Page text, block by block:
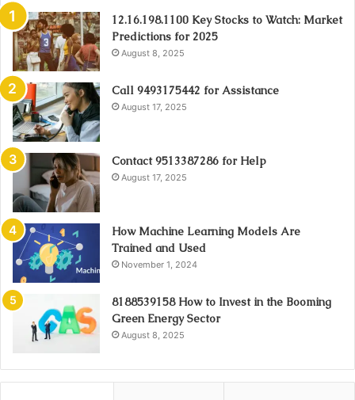
12.16.198.1100 Key Stocks to Watch: Market
Predictions for 2025
August 8, 2025
Call 9493175442 for Assistance
August 17, 2025
Contact 9513387286 for Help
August 17, 2025
How Machine Learning Models Are
Trained and Used
November 1, 2024
8188539158 How to Invest in the Booming
Green Energy Sector
August 8, 2025